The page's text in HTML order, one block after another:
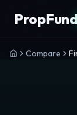
PropFund
Compare